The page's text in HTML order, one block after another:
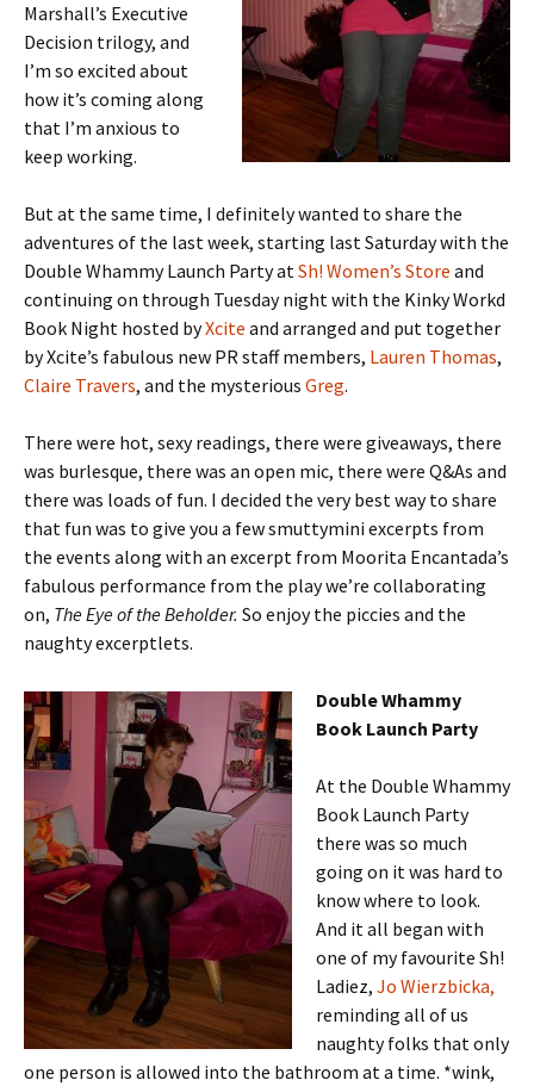
Marshall’s Executive
Decision trilogy, and
I’m so excited about
how it’s coming along
that I’m anxious to
keep working.
But at the same time, I definitely wanted to share the
adventures of the last week, starting last Saturday with the
Double Whammy Launch Party atSh! Women’s Store and
continuing on through Tuesday night with the Kinky Workd
Book Night hosted byXcite and arranged and put together
by Xcite’s fabulous new PR staff members, Lauren Thomas,
Claire Travers, and the mysterious Greg.
There were hot, sexy readings, there were giveaways, there
was burlesque, there was an open mic, there were Q&As and
there was loads of fun. I decided the very best way to share
that fun was to give you a few smuttymini excerpts from
the events along with an excerpt from Moorita Encantada’s
fabulous performance from the play we’re collaborating
on, The Eye of the Beholder. So enjoy the piccies and the
naughty excerptlets.
Double Whammy
Book Launch Party
At the Double Whammy
Book Launch Party
there was so much
going on it was hard to
know where to look.
And it all began with
one of my favourite Sh!
Ladiez, Jo Wierzbicka,
reminding all of us
naughty folks that only
one person is allowed into the bathroom at a time. *wink,